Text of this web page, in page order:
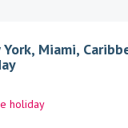
York, Miami,
holiday